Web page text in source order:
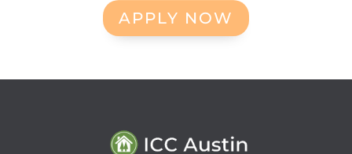
APPLY NOW